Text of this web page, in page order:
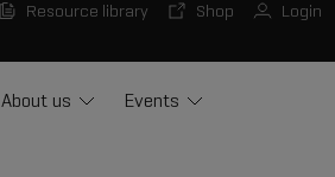
Resource library Shop Login
About us Events